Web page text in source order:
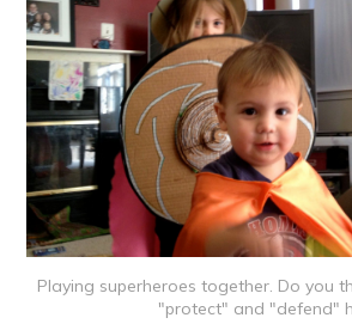
Playing superheroes together. Do you
"protect" and "defend"